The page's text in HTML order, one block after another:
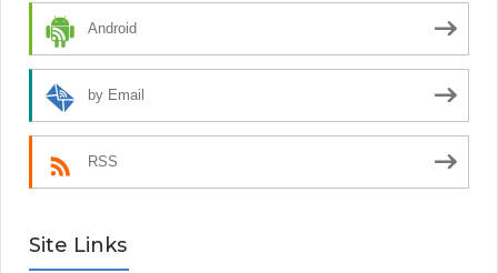
Android
by Email
RSS
Site Links